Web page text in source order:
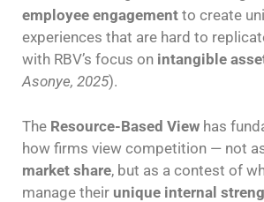
employee engagement to create
experiences that are hard to
with RBV’s focus on intangible
Asonye, 2025).
The Resource-Based View has
how firms view competition — not
market share, but as a contest of
manage their unique internal